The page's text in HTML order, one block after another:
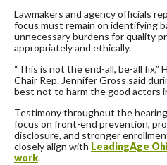
Lawmakers and agency officials
focus must remain on identifying
unnecessary burdens for quality
appropriately and ethically.
“This is not the end-all, be-all fix,”
Chair Rep. Jennifer Gross said
best not to harm the good actors
Testimony throughout the
focus on front-end prevention,
disclosure, and stronger
closely align with LeadingAge
work.